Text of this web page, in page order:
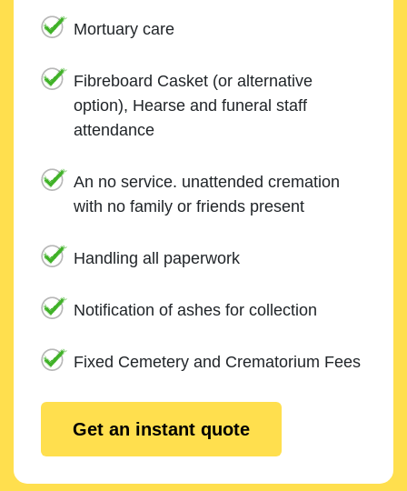
Mortuary care
Fibreboard Casket (or alternative
option), Hearse and funeral staff
attendance
An no service. unattended cremation
with no family or friends present
Handling all paperwork
Notification of ashes for collection
Fixed Cemetery and Crematorium Fees
Get an instant quote